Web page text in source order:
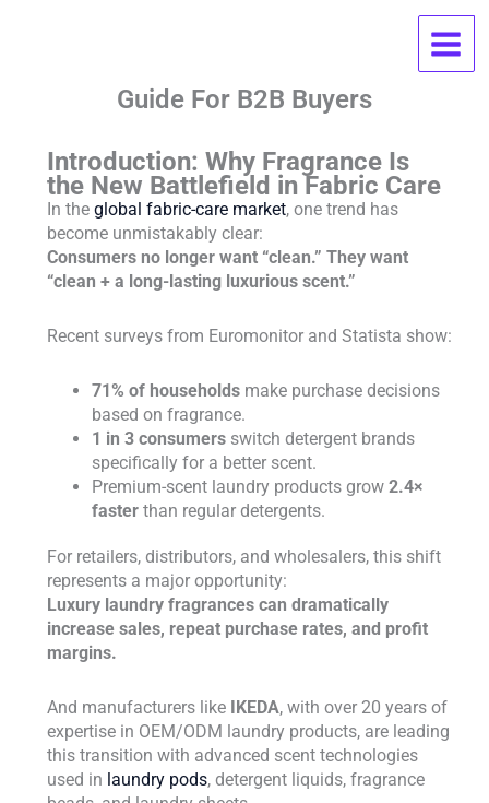
Why Luxury Laundry Fragrances
Boost Retail Sales: A Must-Read
Guide For B2B Buyers
Introduction: Why Fragrance Is
the New Battlefield in Fabric Care
In theglobal fabric-care market, one trend has
become unmistakably clear:
Consumers no longer want “clean.” They want
“clean + a long-lasting luxurious scent.”
Recent surveys from Euromonitor and Statista show:
71% of households make purchase decisions
based on fragrance.
1 in 3 consumers switch detergent brands
specifically for a better scent.
Premium-scent laundry products grow2.4×
faster than regular detergents.
For retailers, distributors, and wholesalers, this shift
represents a major opportunity:
Luxury laundry fragrances can dramatically
increase sales, repeat purchase rates, and profit
margins.
And manufacturers like IKEDA, with over 20 years of
expertise in OEM/ODM laundry products, are leading
this transition with advanced scent technologies
used in laundry pods, detergent liquids, fragrance